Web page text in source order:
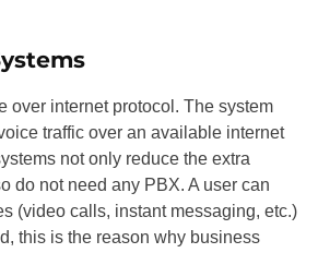
over internet protocol. The system
traffic over an available internet
not only reduce the extra
do not need any PBX. A user can
(video calls, instant messaging, etc.)
this is the reason why business